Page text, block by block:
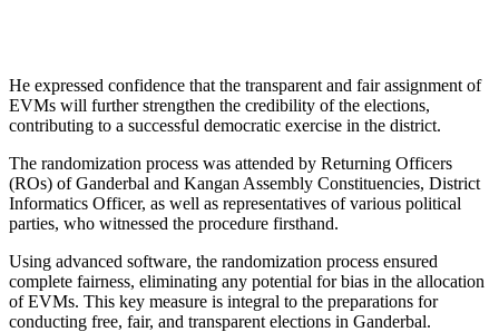
He expressed confidence that the transparent and fair assignment of
EVMs will further strengthen the credibility of the elections,
contributing to a successful democratic exercise in the district.
The randomization process was attended by Returning Officers
(ROs) of Ganderbal and Kangan Assembly Constituencies, District
Informatics Officer, as well as representatives of various political
parties, who witnessed the procedure firsthand.
Using advanced software, the randomization process ensured
complete fairness, eliminating any potential for bias in the allocation
of EVMs. This key measure is integral to the preparations for
conducting free, fair, and transparent elections in Ganderbal.